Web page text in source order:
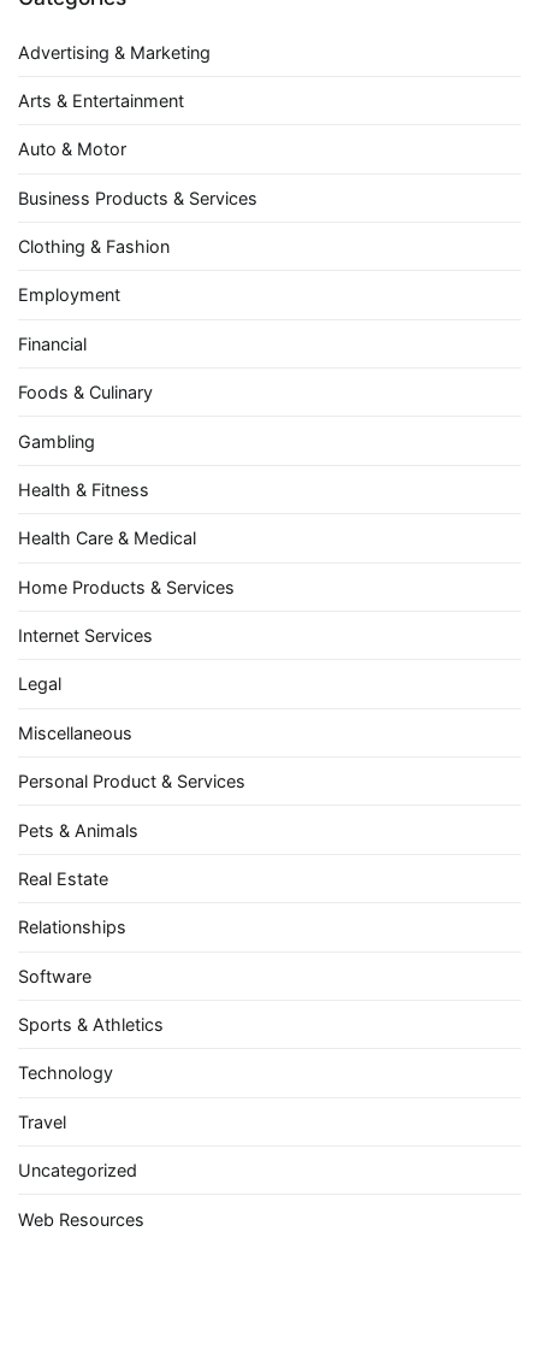
Advertising & Marketing
Arts & Entertainment
Auto & Motor
Business Products & Services
Clothing & Fashion
Employment
Financial
Foods & Culinary
Gambling
Health & Fitness
Health Care & Medical
Home Products & Services
Internet Services
Legal
Miscellaneous
Personal Product & Services
Pets & Animals
Real Estate
Relationships
Software
Sports & Athletics
Technology
Travel
Uncategorized
Web Resources